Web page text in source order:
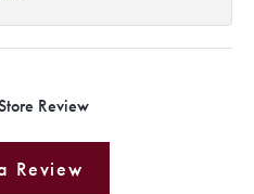
Review
Review